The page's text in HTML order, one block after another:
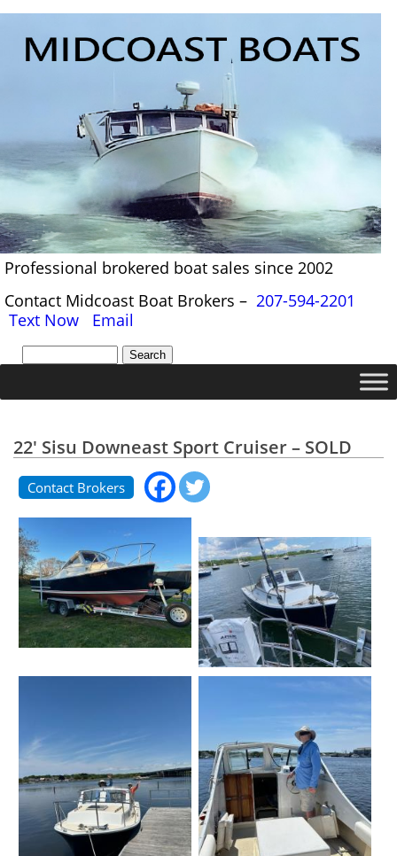
Professional brokered boat sales since 2002
Contact Midcoast Boat Brokers – 207-594-2201
Text Now
Email
22' Sisu Downeast Sport Cruiser – SOLD
Contact Brokers